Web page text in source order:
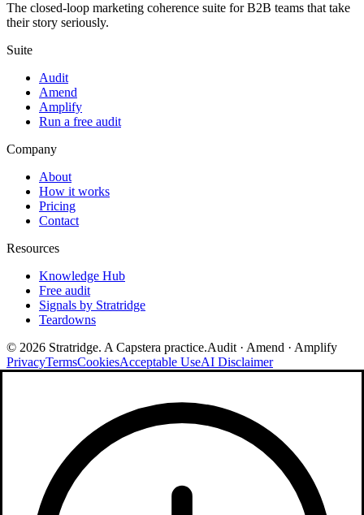
The closed-loop marketing coherence suite for B2B teams that take
their story seriously.
Suite
Audit
Amend
Amplify
Run a free audit
Company
About
How it works
Pricing
Contact
Resources
Knowledge Hub
Free audit
Signals by Stratridge
Teardowns
© 2026 Stratridge. A Capstera practice.Audit · Amend · Amplify
PrivacyTermsCookiesAcceptable UseAI Disclaimer